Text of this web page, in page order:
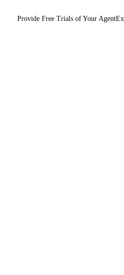
Provide Free Trials of Your